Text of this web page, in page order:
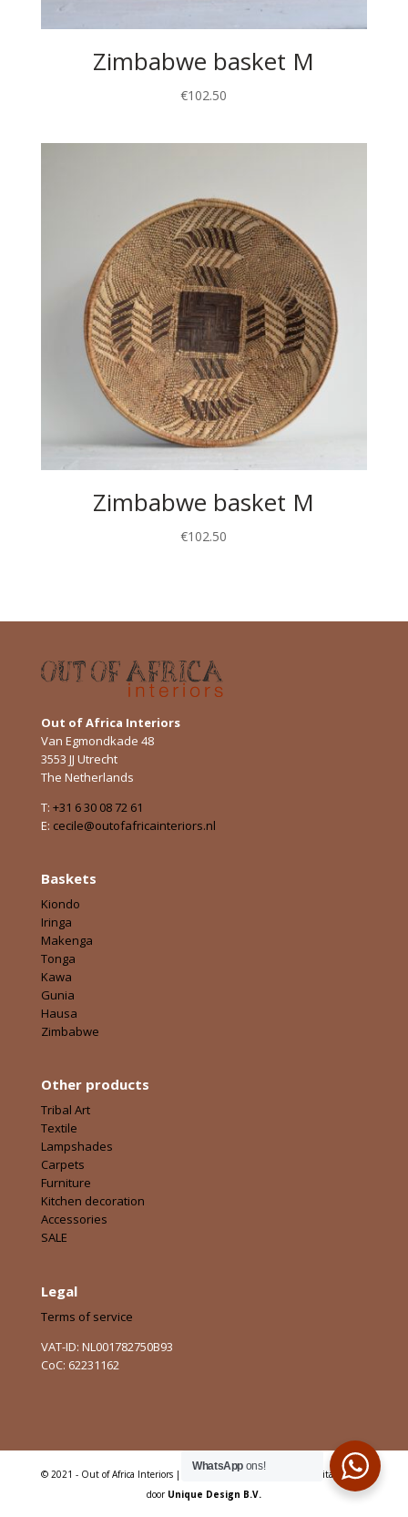
Zimbabwe basket M
€102.50
Zimbabwe basket M
€102.50
Out of Africa Interiors
Van Egmondkade 48
3553 JJ Utrecht
The Netherlands
T: +31 6 30 08 72 61
E: cecile@outofafricainteriors.nl
Baskets
Kiondo
Iringa
Makenga
Tonga
Kawa
Gunia
Hausa
Zimbabwe
Other products
Tribal Art
Textile
Lampshades
Carpets
Furniture
Kitchen decoration
Accessories
SALE
Legal
Terms of service
VAT-ID: NL001782750B93
CoC: 62231162
© 2021 - Out of Africa Interiors | Alle rechten voorbehouden | Digitaal Sterk
door Unique Design B.V.
WhatsApp ons!